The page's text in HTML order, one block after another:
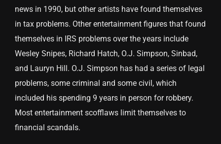
news in 1990, but other artists have found themselves
in tax problems. Other entertainment figures that found
themselves in IRS problems over the years include
Wesley Snipes, Richard Hatch, O.J. Simpson, Sinbad,
and Lauryn Hill. O.J. Simpson has had a series of legal
problems, some criminal and some civil, which
included his spending 9 years in person for robbery.
Most entertainment scofflaws limit themselves to
financial scandals.